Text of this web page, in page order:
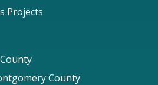
Projects
County